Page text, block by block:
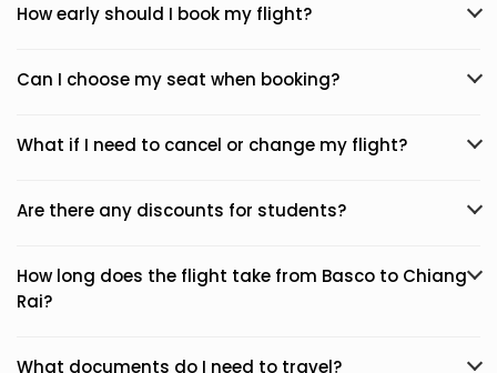
How early should I book my flight?
Can I choose my seat when booking?
What if I need to cancel or change my flight?
Are there any discounts for students?
How long does the flight take from Basco to Chiang
Rai?
What documents do I need to travel?